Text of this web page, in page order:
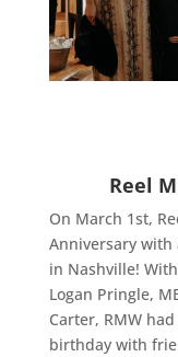
Reel
On March 1st,
Anniversary with
in Nashville!
Logan Pringle,
Carter, RMW
birthday with